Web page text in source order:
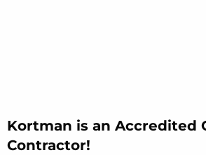
Kortman is an Accredited
Contractor!